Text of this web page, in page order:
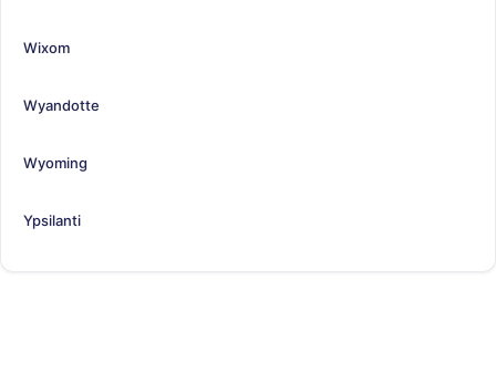
Wixom
Wyandotte
Wyoming
Ypsilanti